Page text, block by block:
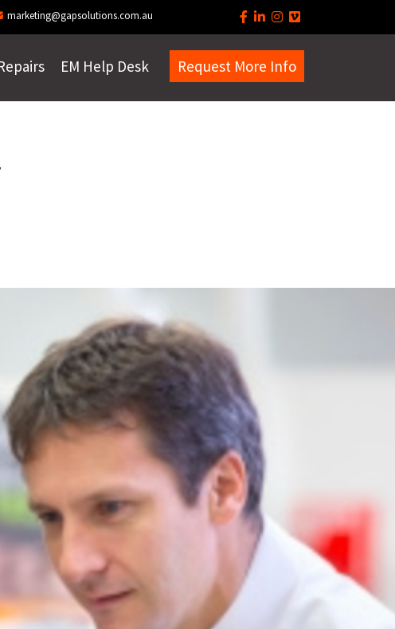
marketing@gapsolutions.com.au
EM Help Desk Request More Info